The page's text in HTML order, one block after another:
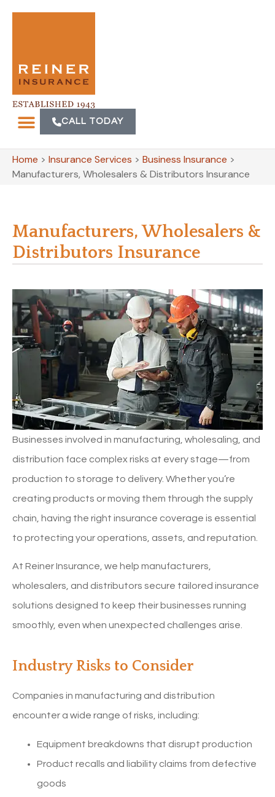
CALL TODAY
Home > Insurance Services > Business Insurance >
Manufacturers, Wholesalers & Distributors Insurance
Manufacturers, Wholesalers &
Distributors Insurance
Businesses involved in manufacturing, wholesaling, and
distribution face complex risks at every stage—from
production to storage to delivery. Whether you’re
creating products or moving them through the supply
chain, having the right insurance coverage is essential
to protecting your operations, assets, and reputation.
At Reiner Insurance, we help manufacturers,
wholesalers, and distributors secure tailored insurance
solutions designed to keep their businesses running
smoothly, even when unexpected challenges arise.
Industry Risks to Consider
Companies in manufacturing and distribution
encounter a wide range of risks, including:
Equipment breakdowns that disrupt production
Product recalls and liability claims from defective
goods